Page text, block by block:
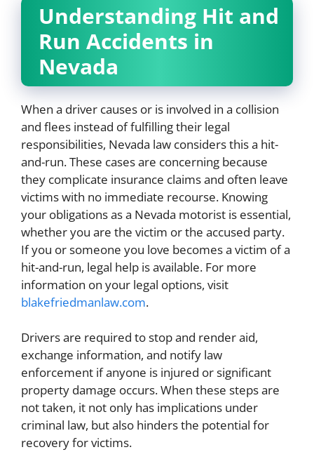
Understanding Hit and
Run Accidents in
Nevada
When a driver causes or is involved in a collision
and flees instead of fulfilling their legal
responsibilities, Nevada law considers this a hit-
and-run. These cases are concerning because
they complicate insurance claims and often leave
victims with no immediate recourse. Knowing
your obligations as a Nevada motorist is essential,
whether you are the victim or the accused party.
If you or someone you love becomes a victim of a
hit-and-run, legal help is available. For more
information on your legal options, visit
blakefriedmanlaw.com.
Drivers are required to stop and render aid,
exchange information, and notify law
enforcement if anyone is injured or significant
property damage occurs. When these steps are
not taken, it not only has implications under
criminal law, but also hinders the potential for
recovery for victims.